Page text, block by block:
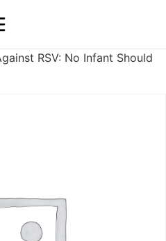
RSV: No Infant Should